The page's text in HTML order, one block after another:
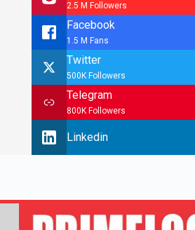
2.5 M Followers
Facebook
1.5 M Fans
Twitter
500K Followers
Telegram
800K Followers
Linkedin